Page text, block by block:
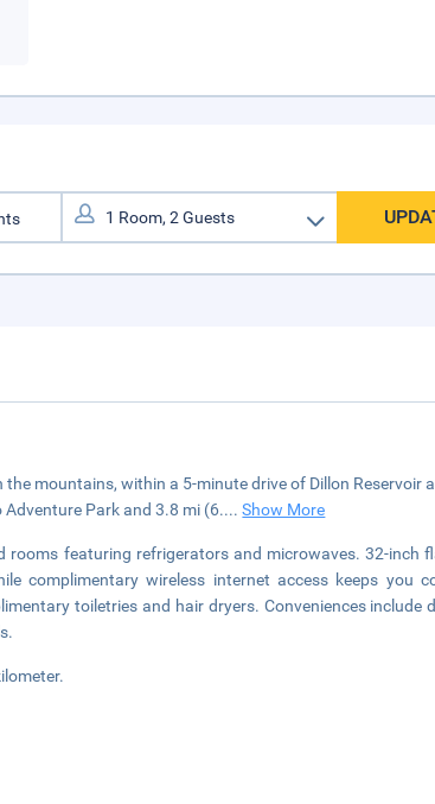
mountains, within a 5-minute drive of Dillon Reservoir
Park and 3.8 mi (6....Show More
featuring refrigerators and microwaves. 32-inch
complimentary wireless internet access keeps you
toiletries and hair dryers. Conveniences include